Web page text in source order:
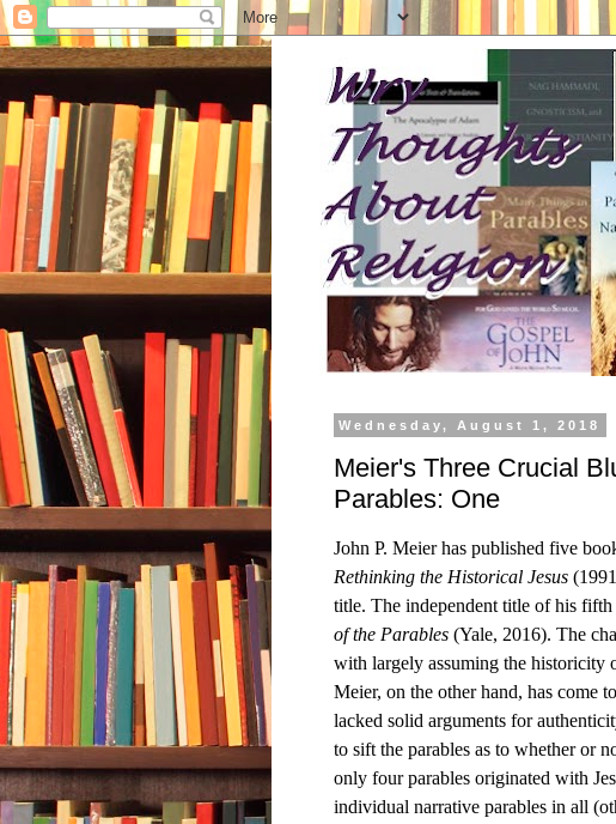
Wednesday, August 1, 2018
Meier's Three Crucial
Parables: One
John P. Meier has published five
Rethinking the Historical Jesus
title. The independent title of his fifth
of the Parables (Yale, 2016). The
with largely assuming the historicity
Meier, on the other hand, has come
lacked solid arguments for
to sift the parables as to whether or
only four parables originated with
individual narrative parables in all